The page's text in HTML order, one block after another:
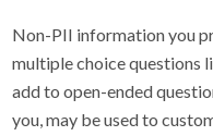
Non-PII information you
multiple choice questions
add to open-ended
you, may be used to